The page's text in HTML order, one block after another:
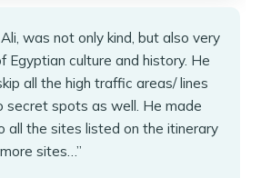
was not only kind, but also very
Egyptian culture and history. He
all the high traffic areas/ lines
secret spots as well. He made
all the sites listed on the itinerary
sites…”